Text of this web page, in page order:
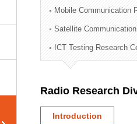
Administration Division
External Relations Division
Mobile Communication
Satellite
ICT Testing Research
Radio Research
Introduction